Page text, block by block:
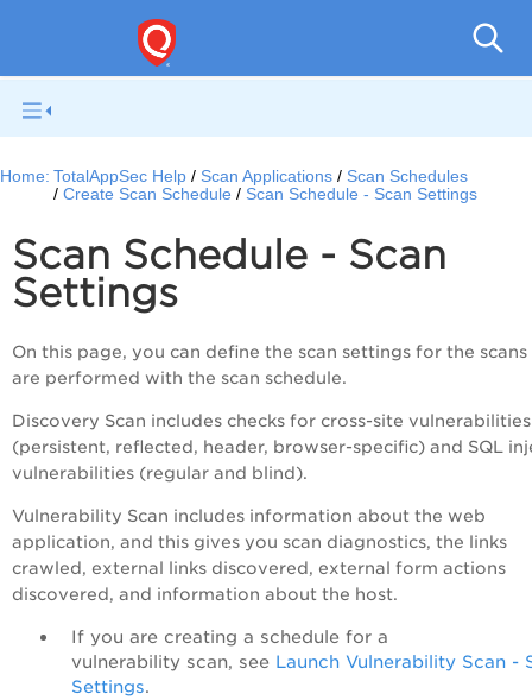
Home: TotalAppSec Help Scan Applications
Scan Schedules
Create Scan Schedule
Scan Schedule - Scan Settings
Scan Schedule - Scan
Settings
On this page, you can define the scan settings for the
are performed with the scan schedule.
Discovery Scan includes checks for cross-site vulnerabilities
(persistent, reflected, header, browser-specific) and SQL
vulnerabilities (regular and blind).
Vulnerability Scan includes information about the web
application, and this gives you scan diagnostics, the links
crawled, external links discovered, external form actions
discovered, and information about the host.
If you are creating a schedule for a
vulnerability scan, see Launch Vulnerability Scan -
Settings.